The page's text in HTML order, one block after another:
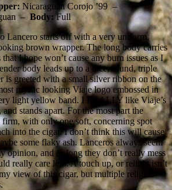
Nicaraguan Corojo ’99 –
– Body:Full
Lancero starts off with a very uniform,
brown wrapper. The long body carries
I hope won’t cause any burn issues as I
body leads up to a nice, round, triple
is greeted with a small silver ribbon on the
mystic looking Viaje logo embossed in
light yellow band. I REALLY like Viaje’s
stands apart. For the most part the
with only one soft, concerning spot
into the cigar. I don’t think this will cause
some flaky ash. Lanceros always seem
opinion, and as long they don’t really mess
really care less. A touch up, or relight isn’t
view of this cigar, but multiple relights